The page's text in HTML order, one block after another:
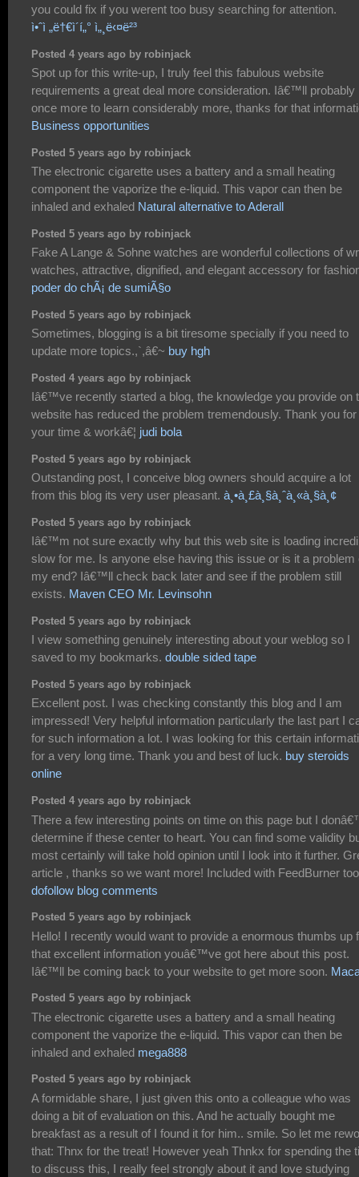
you could fix if you werent too busy searching for attention.
ì•ˆì „ë†€ì´í„° ì„¸ë‹¤ë²³
Posted 4 years ago by robinjack
Spot up for this write-up, I truly feel this fabulous website
requirements a great deal more consideration. Iâ€™ll probably
once more to learn considerably more, thanks for that
Business opportunities
Posted 5 years ago by robinjack
The electronic cigarette uses a battery and a small heating
component the vaporize the e-liquid. This vapor can then be
inhaled and exhaled Natural alternative to Aderall
Posted 5 years ago by robinjack
Fake A Lange & Sohne watches are wonderful collections of
watches, attractive, dignified, and elegant accessory for
poder do chÃ¡ de sumiÃ§o
Posted 5 years ago by robinjack
Sometimes, blogging is a bit tiresome specially if you need to
update more topics.,`,â€~ buy hgh
Posted 4 years ago by robinjack
Iâ€™ve recently started a blog, the knowledge you provide on
website has reduced the problem tremendously. Thank you for
your time & workâ€¦ judi bola
Posted 5 years ago by robinjack
Outstanding post, I conceive blog owners should acquire a lot
from this blog its very user pleasant. à¸•à¸£à¸§à¸ˆà¸«à¸§à¸¢
Posted 5 years ago by robinjack
Iâ€™m not sure exactly why but this web site is loading
slow for me. Is anyone else having this issue or is it a problem
my end? Iâ€™ll check back later and see if the problem still
exists. Maven CEO Mr. Levinsohn
Posted 5 years ago by robinjack
I view something genuinely interesting about your weblog so I
saved to my bookmarks. double sided tape
Posted 5 years ago by robinjack
Excellent post. I was checking constantly this blog and I am
impressed! Very helpful information particularly the last part I
for such information a lot. I was looking for this certain
for a very long time. Thank you and best of luck. buy steroids
online
Posted 4 years ago by robinjack
There a few interesting points on time on this page but I
determine if these center to heart. You can find some validity
most certainly will take hold opinion until I look into it further.
article , thanks so we want more! Included with FeedBurner too
dofollow blog comments
Posted 5 years ago by robinjack
Hello! I recently would want to provide a enormous thumbs up
that excellent information youâ€™ve got here about this post.
Iâ€™ll be coming back to your website to get more soon.
Posted 5 years ago by robinjack
The electronic cigarette uses a battery and a small heating
component the vaporize the e-liquid. This vapor can then be
inhaled and exhaled mega888
Posted 5 years ago by robinjack
A formidable share, I just given this onto a colleague who was
doing a bit of evaluation on this. And he actually bought me
breakfast as a result of I found it for him.. smile. So let me
that: Thnx for the treat! However yeah Thnkx for spending the
to discuss this, I really feel strongly about it and love studying